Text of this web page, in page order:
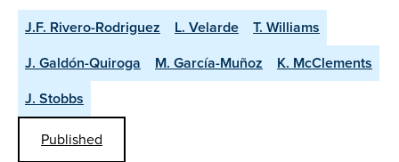
J.F. Rivero-Rodriguez L. Velarde
T. Williams
J. Galdón-Quiroga
M. García-Muñoz
K. McClements
J. Stobbs
Published